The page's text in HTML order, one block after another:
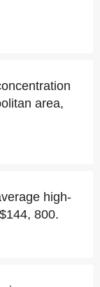
area,
high-
800.